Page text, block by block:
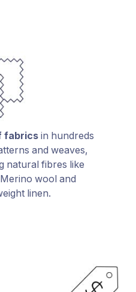
fabricsin hundreds
and weaves,
natural fibres like
wool and
linen.